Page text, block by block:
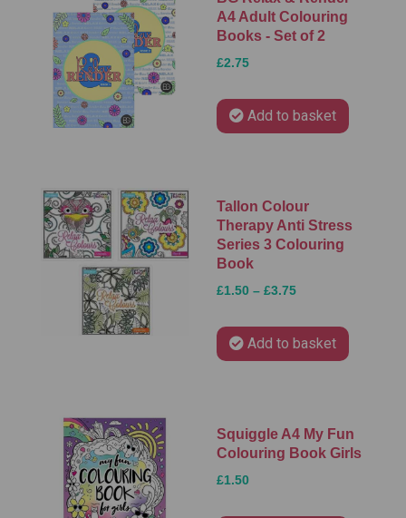
A4 Adult Colouring
Books - Set of 2
£2.75
Add to basket
Tallon Colour
Therapy Anti Stress
Series 3 Colouring
Book
£1.50 – £3.75
Add to basket
Squiggle A4 My Fun
Colouring Book Girls
£1.50